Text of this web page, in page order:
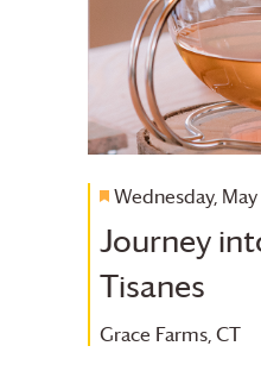
Journey
Tisanes
Featured
Wednesday,
Grace Farms, CT